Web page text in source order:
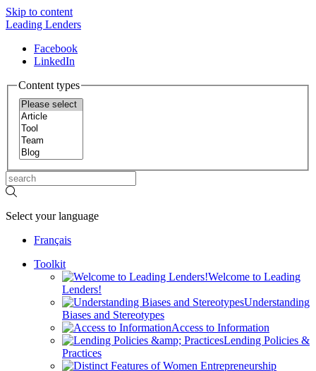
Skip to content
Leading Lenders
Facebook
LinkedIn
Content types
Select your language
Français
Toolkit
Welcome to Leading
Lenders!
Understanding
Biases and Stereotypes
Access to Information
Lending Policies &
Practices